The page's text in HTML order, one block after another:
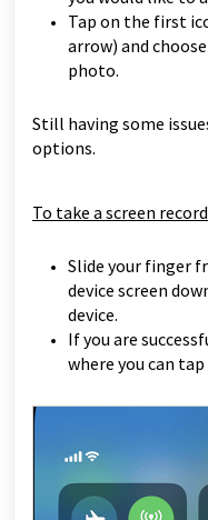
Tap on the first
arrow) and
photo.
Still having some
options.
To take a screen
Slide your finger
device screen
device.
If you are
where you can